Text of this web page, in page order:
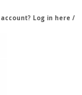
Log in here /